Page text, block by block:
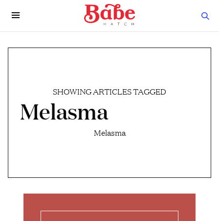
SHOWING ARTICLES TAGGED
Melasma
Melasma